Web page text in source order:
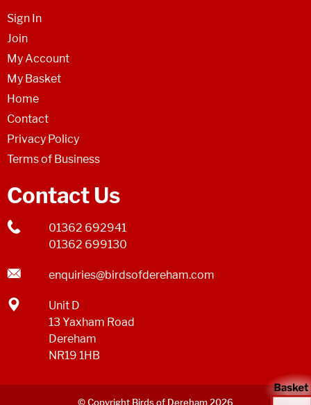
Sign In
Join
My Account
My Basket
Home
Contact
Privacy Policy
Terms of Business
Contact Us
01362 692941
01362 699130
enquiries@birdsofdereham.com
Unit D
13 Yaxham Road
Dereham
NR19 1HB
© Copyright Birds of Dereham 2026